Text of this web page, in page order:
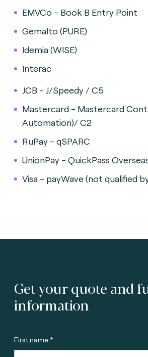
EMVCo - Book B Entry Point
Gemalto (PURE)
Idemia (WISE)
Interac
JCB - J/Speedy / C5
Mastercard - Mastercard
Automation)/ C2
RuPay - qSPARC
UnionPay - QuickPass
Visa - payWave (not qualified
Get your quote and
information
First name *